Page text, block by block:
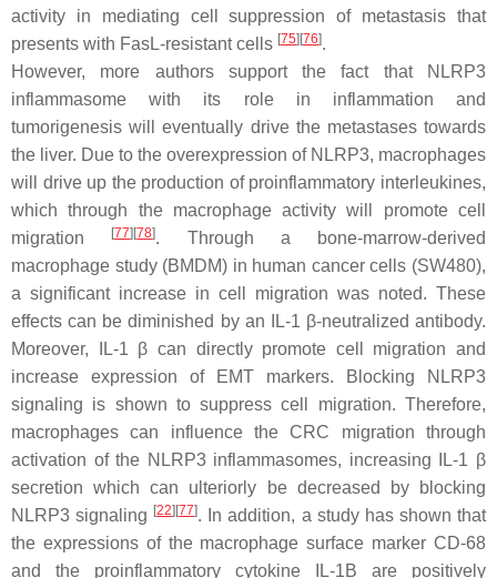
activity in mediating cell suppression of metastasis that
presents with FasL-resistant cells [75] [76].
However, more authors support the fact that NLRP3
inflammasome with its role in inflammation and
tumorigenesis will eventually drive the metastases towards
the liver. Due to the overexpression of NLRP3, macrophages
will drive up the production of proinflammatory interleukines,
which through the macrophage activity will promote cell
migration
[77] [78]. Through a bone-marrow-derived
macrophage study (BMDM) in human cancer cells (SW480),
a significant increase in cell migration was noted. These
effects can be diminished by an IL-1 β-neutralized antibody.
Moreover, IL-1 β can directly promote cell migration and
increase expression of EMT markers. Blocking NLRP3
signaling is shown to suppress cell migration. Therefore,
macrophages can influence the CRC migration through
activation of the NLRP3 inflammasomes, increasing IL-1 β
secretion which can ulteriorly be decreased by blocking
NLRP3 signaling [22] [77]. In addition, a study has shown that
the expressions of the macrophage surface marker CD-68
and the proinflammatory cytokine IL-1B are positively